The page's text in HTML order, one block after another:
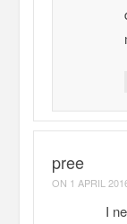
pree
ON 1 APRIL
I